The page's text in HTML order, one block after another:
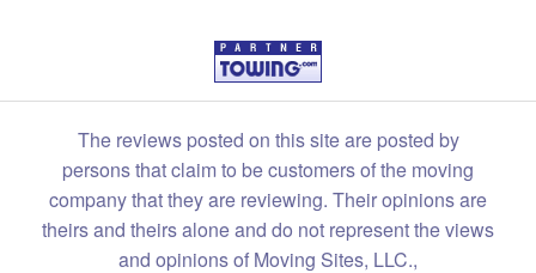
The reviews posted on this site are posted by
persons that claim to be customers of the moving
company that they are reviewing. Their opinions are
theirs and theirs alone and do not represent the views
and opinions of Moving Sites, LLC.,